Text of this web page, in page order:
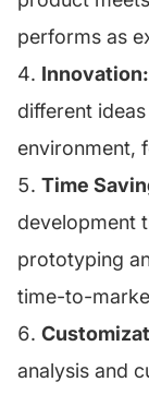
performs as
Innovation:
different
environment,
Time
development
prototyping
time-to-
analysis and